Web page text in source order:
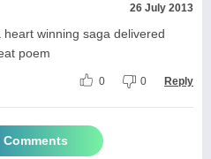
26 July 2013
winning saga delivered
poem
0 0 Reply
Comments